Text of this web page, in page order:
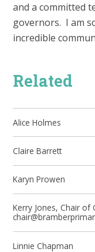
and a committed
governors. I am
incredible
Related
Alice Holmes
Claire Barrett
Karyn Prowen
Kerry Jones, Chair of
Linnie Chapman